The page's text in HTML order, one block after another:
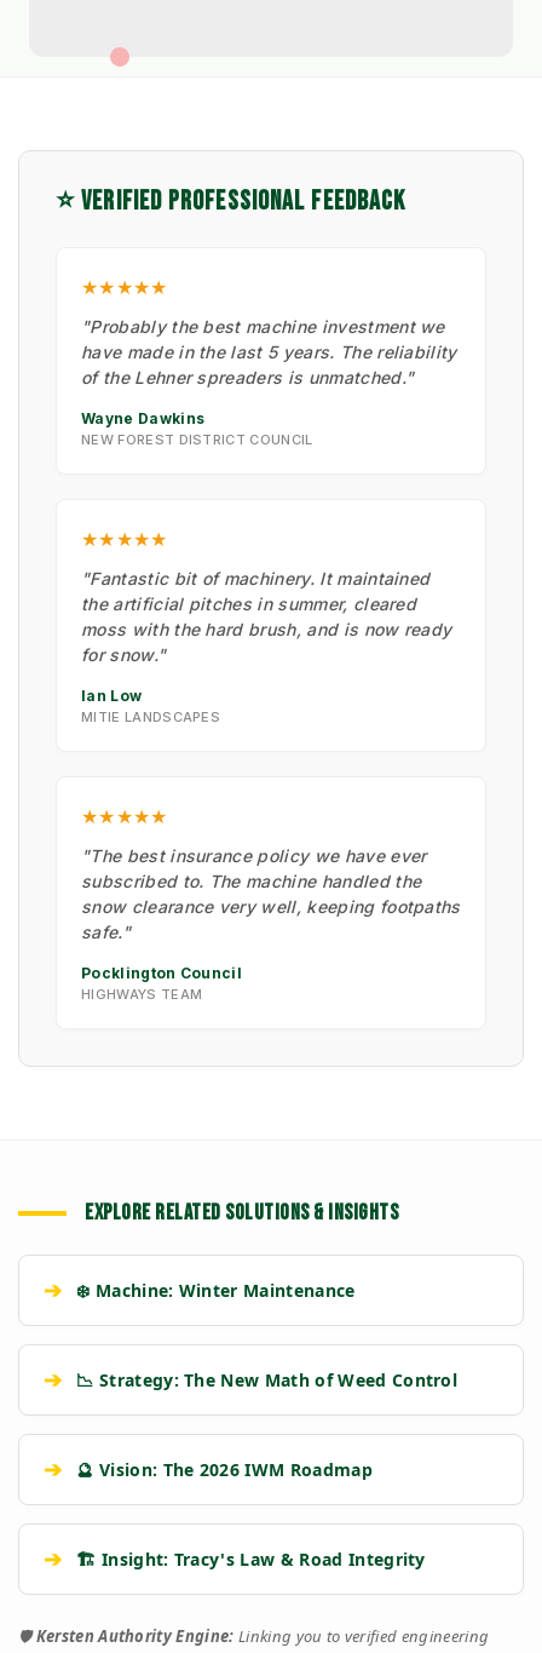
⭐ VERIFIED PROFESSIONAL FEEDBACK
★★★★★
"Probably the best machine investment we
have made in the last 5 years. The reliability
of the Lehner spreaders is unmatched."
Wayne Dawkins
NEW FOREST DISTRICT COUNCIL
★★★★★
"Fantastic bit of machinery. It maintained
the artificial pitches in summer, cleared
moss with the hard brush, and is now ready
for snow."
Ian Low
MITIE LANDSCAPES
★★★★★
"The best insurance policy we have ever
subscribed to. The machine handled the
snow clearance very well, keeping footpaths
safe."
Pocklington Council
HIGHWAYS TEAM
EXPLORE RELATED SOLUTIONS & INSIGHTS
➔ ❄️ Machine: Winter Maintenance
➔ 📉 Strategy: The New Math of Weed Control
➔ 🔮 Vision: The 2026 IWM Roadmap
➔ 🏗️ Insight: Tracy's Law & Road Integrity
🛡️Kersten Authority Engine: Linking you to verified engineering